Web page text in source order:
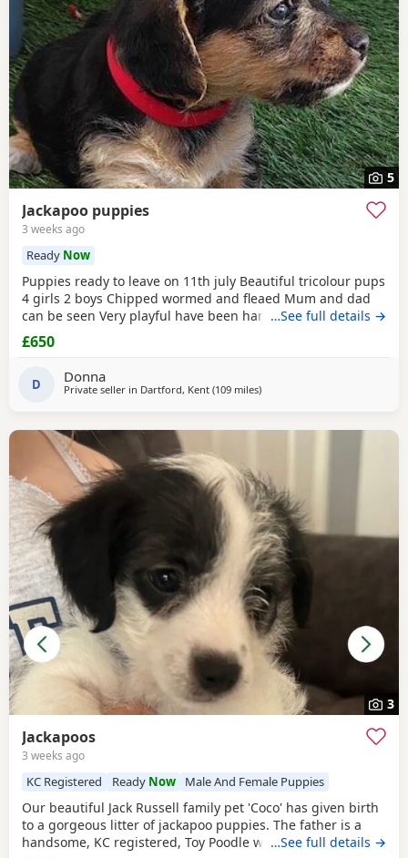
5
Jackapoo puppies
3 weeks ago
Ready Now
Puppies ready to leave on 11th july Beautiful tricolour pups
4 girls 2 boys Chipped wormed and fleaed Mum and dad
can be seen Very playful have been handled Looking for
their forever home
…See full details →
£650
D Donna
Private seller in Dartford, Kent (109 milesaway from Gloucester
)
3
Jackapoos
3 weeks ago
KC Registered Ready Now Male And Female Puppies
Our beautiful Jack Russell family pet 'Coco' has given birth
to a gorgeous litter of jackapoo puppies. The father is a
handsome, KC registered, Toy Poodle who has had all his
…See full details →